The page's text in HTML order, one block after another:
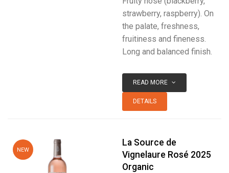
strawberry, raspberry). On
the palate, freshness,
fruitiness and fineness.
Long and balanced finish.
READ MORE
DETAILS
NEW
La Source de
Vignelaure Rosé 2025
Organic